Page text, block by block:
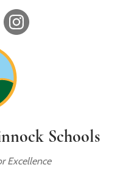
Schools
Excellence